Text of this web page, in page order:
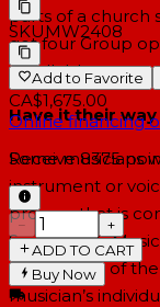
parts of a church
get four Group
recallable.
Have it their way
Some musicians
instrument or
process that is
SoundLink’s
knob boost of
musician’s
SKUMW2408
Add to Favorite
CA$1,675.00
Online financing
Receive 8375
−
+
ADD TO CART
Buy Now